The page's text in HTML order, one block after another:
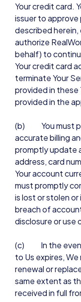
Your credit card.
issuer to
described herein,
authorize
behalf) to
Your credit card
terminate Your
provided in these
provided in the
(b) You must
accurate billing
promptly update
address, card
Your account
must promptly
is lost or stolen
breach of
disclosure or use
(c) In the event
to Us expires,
renewal or
same extent as
received in full